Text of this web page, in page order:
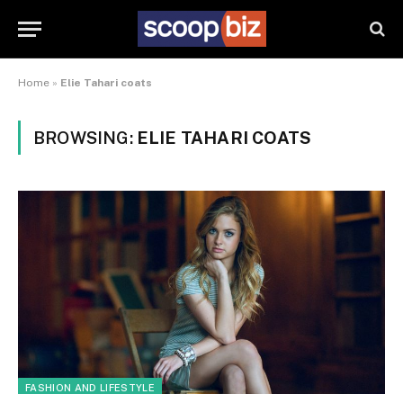
Home » Elie Tahari coats
BROWSING: ELIE TAHARI COATS
FASHION AND LIFESTYLE